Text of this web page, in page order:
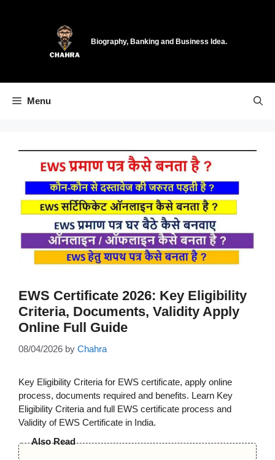
Biography, Banking and Business Idea.
Menu
EWS Certificate 2026: Key Eligibility
Criteria, Documents, Validity Apply
Online Full Guide
08/04/2026 by Chahra
Key Eligibility Criteria for EWS certificate, apply online
process, documents required and benefits. Learn Key
Eligibility Criteria and full EWS certificate process and
Validity of EWS Certificate in India.
Also Read